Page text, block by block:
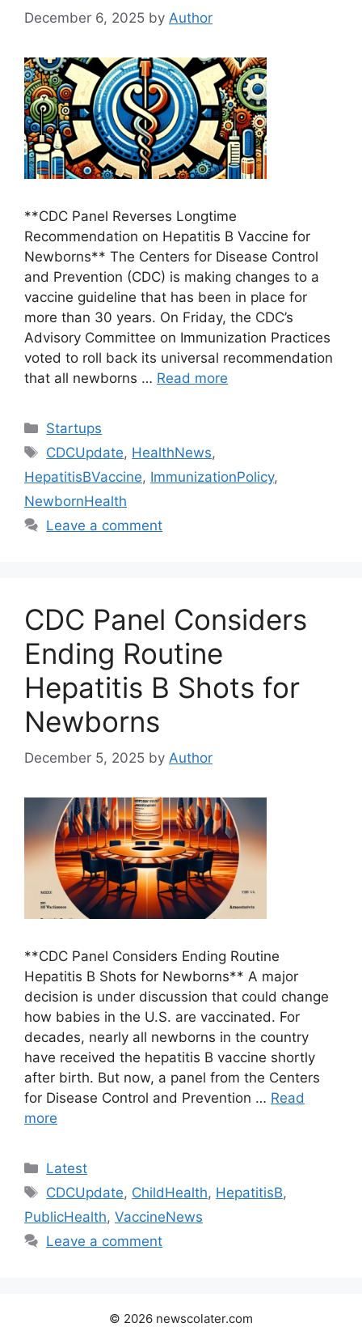
December 6, 2025 by Author
**CDC Panel Reverses Longtime
Recommendation on Hepatitis B Vaccine for
Newborns** The Centers for Disease Control
and Prevention (CDC) is making changes to a
vaccine guideline that has been in place for
more than 30 years. On Friday, the CDC’s
Advisory Committee on Immunization Practices
voted to roll back its universal recommendation
that all newborns … Read more
Categories
Startups
Tags
CDCUpdate, HealthNews,
HepatitisBVaccine, ImmunizationPolicy,
NewbornHealth
Leave a comment
CDC Panel Considers
Ending Routine
Hepatitis B Shots for
Newborns
December 5, 2025 by Author
**CDC Panel Considers Ending Routine
Hepatitis B Shots for Newborns** A major
decision is under discussion that could change
how babies in the U.S. are vaccinated. For
decades, nearly all newborns in the country
have received the hepatitis B vaccine shortly
after birth. But now, a panel from the Centers
for Disease Control and Prevention … Read
more
Categories
Latest
Tags
CDCUpdate, ChildHealth, HepatitisB,
PublicHealth, VaccineNews
Leave a comment
© 2026 newscolater.com